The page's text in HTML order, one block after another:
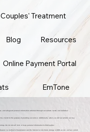
Couples' Treatment
Blog Resources
Online Payment Portal
EmTone
and safeguard personal information obtained through our website, books, and individual
for the purpose of providing our services. Additionally, when you visit our website, we may
We do not sell, rent, or lease personal information to third parties.
no method of transmission over the Internet or electronic storage is 100% secure, and we cannot